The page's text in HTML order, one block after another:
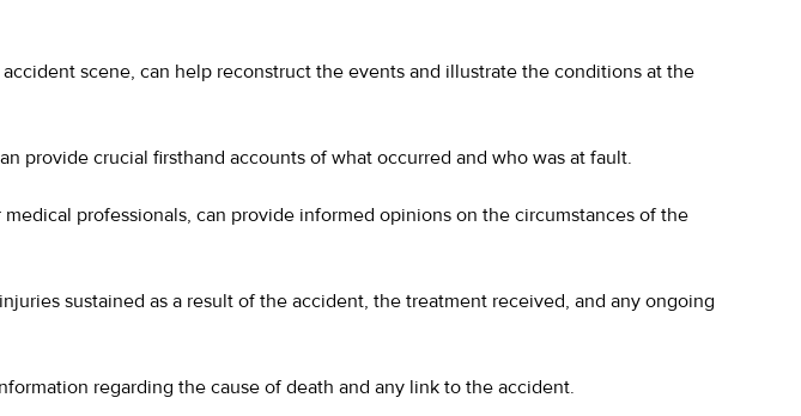
scene, can help reconstruct the events and illustrate the conditions at the
provide crucial firsthand accounts of what occurred and who was at fault.
professionals, can provide informed opinions on the circumstances of the
sustained as a result of the accident, the treatment received, and any ongoing
regarding the cause of death and any link to the accident.